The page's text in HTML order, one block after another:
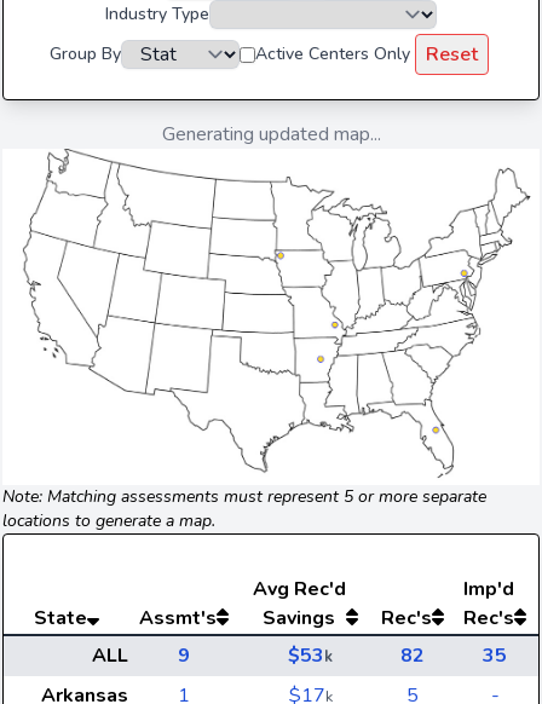
Industry Type
Group By
Active Centers Only Reset
Generating updated map...
Note: Matching assessments must represent 5 or more separate
locations to generate a map.
State Assmt's
Avg Rec'd
Savings
Rec's
Imp'd
Rec's
ALL
9 $53k 82
35
Arkansas
1 $17k 5 -